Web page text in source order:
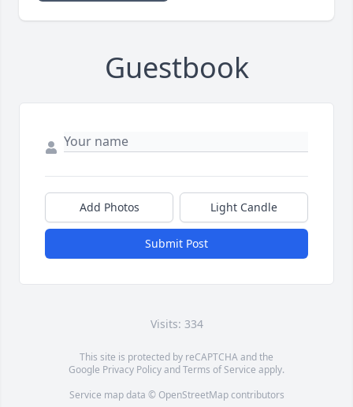
Guestbook
Add Photos Light Candle
Submit Post
Visits: 334
This site is protected by reCAPTCHA and the
Google Privacy PolicyandTerms of Service apply.
Service map data © OpenStreetMapcontributors